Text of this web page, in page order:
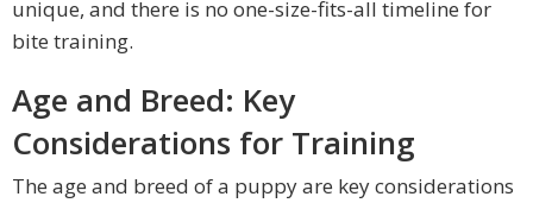
unique, and there is no one-size-fits-all timeline for
bite training.
Age and Breed: Key
Considerations for Training
The age and breed of a puppy are key considerations